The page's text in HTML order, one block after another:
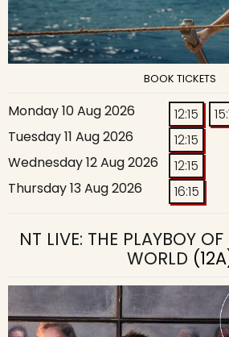
BOOK TICKETS
Monday 10 Aug 2026 12:15
Tuesday 11 Aug 2026
12:15
Wednesday 12 Aug 2026
12:15
Thursday 13 Aug 2026
16:15
NT LIVE: THE PLAYBOY OF
WORLD